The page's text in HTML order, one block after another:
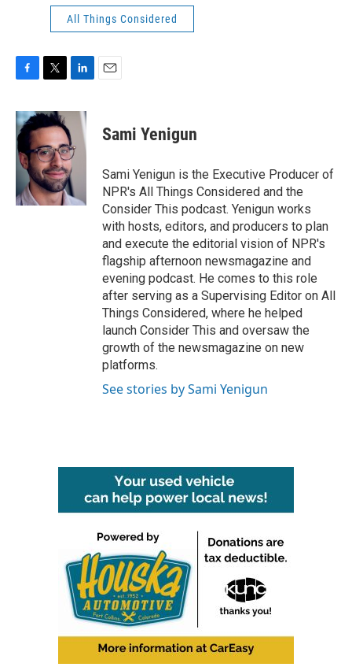
All Things Considered
c
e
b
o
o
k
i
t
t
e
r
n
e
d
I
n
Sami Yenigun
Sami Yenigun is the Executive Producer of
NPR's All Things Considered and the
Consider This podcast. Yenigun works
with hosts, editors, and producers to plan
and execute the editorial vision of NPR's
flagship afternoon newsmagazine and
evening podcast. He comes to this role
after serving as a Supervising Editor on All
Things Considered, where he helped
launch Consider This and oversaw the
growth of the newsmagazine on new
platforms.
See stories by Sami Yenigun